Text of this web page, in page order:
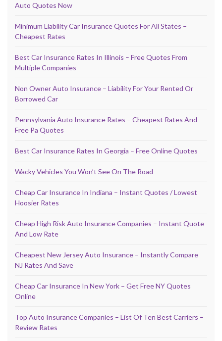
Auto Quotes Now
Minimum Liability Car Insurance Quotes For All States –
Cheapest Rates
Best Car Insurance Rates In Illinois – Free Quotes From
Multiple Companies
Non Owner Auto Insurance – Liability For Your Rented Or
Borrowed Car
Pennsylvania Auto Insurance Rates – Cheapest Rates And
Free Pa Quotes
Best Car Insurance Rates In Georgia – Free Online Quotes
Wacky Vehicles You Won’t See On The Road
Cheap Car Insurance In Indiana – Instant Quotes / Lowest
Hoosier Rates
Cheap High Risk Auto Insurance Companies – Instant Quote
And Low Rate
Cheapest New Jersey Auto Insurance – Instantly Compare
NJ Rates And Save
Cheap Car Insurance In New York – Get Free NY Quotes
Online
Top Auto Insurance Companies – List Of Ten Best Carriers –
Review Rates